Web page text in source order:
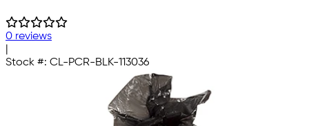
0 reviews
Stock #: CL-PCR-BLK-113036